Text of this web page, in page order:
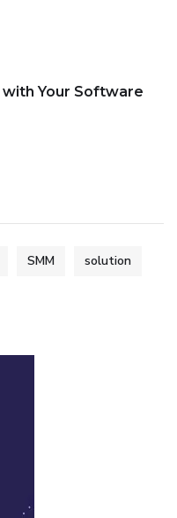
with Your Software
SMM solution